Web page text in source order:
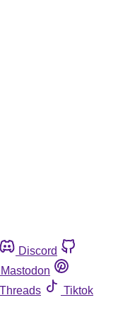
Discord
Mastodon
Threads
Tiktok